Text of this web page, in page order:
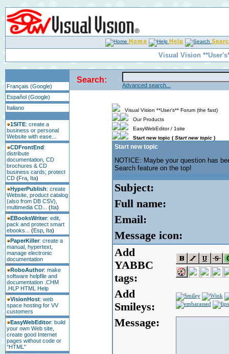
Home Help
Visual Vision
Français (Google)
Español (Google)
Italiano
1SITE: create a
business or personal
Website with ease...
CDFrontEnd:
distribute
documentation, CD
brochures & CD
business cards; protect
CD (Fra Ita)
HyperPublish: create
Website, product catalog
(also from DB CSV),
multimedia CD...
(Ita)
EBooksWriter: edit,
pack and protect smart
ebooks...
(Esp Ita)
PaperKiller: create a
manual, hypertext,
manage electronic
documentation
RoboAuthor: make
software helpfile and
documentation .CHM
.HLP HTML Help
VisionHost: web
space hosting for VV
customers
EasyWebEditor: build
your own Web site,
create good Internet
pages without code or
"HTML"
Search:
Advanced search...
Visual Vision **User's** Forum (the fast)
Our Products
EasyWebEditor / 1site
Start new topic ( Start new topic)
Start new topic
NOTICE: Maybe your question has
Search feature on the top!
Subject:
Full name:
Email:
Message icon:
Add
YABBC
tags:
Add
Smileys:
Message: